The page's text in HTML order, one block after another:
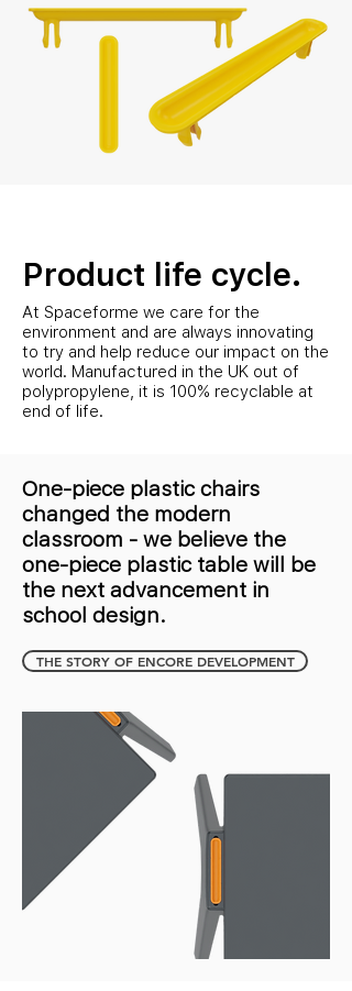
Product life cycle.
At Spaceforme we care for the
environment and are always innovating
to try and help reduce our impact on the
world. Manufactured in the UK out of
polypropylene, it is 100% recyclable at
end of life.
One-piece plastic chairs
changed the modern
classroom - we believe the
one-piece plastic table will be
the next advancement in
school design.
THE STORY OF ENCORE DEVELOPMENT